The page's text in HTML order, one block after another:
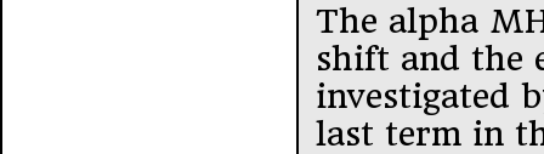
The alpha
shift and the
investigated
last term in